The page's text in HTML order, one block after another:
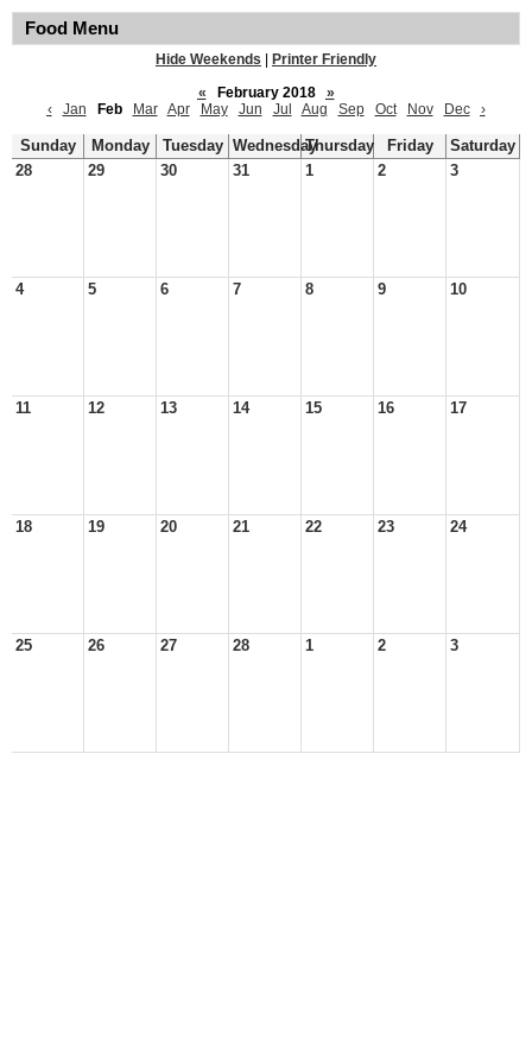
Food Menu
Hide Weekends
Printer Friendly
«
February 2018
»
‹
Jan Feb Mar Apr May Jun Jul Aug Sep Oct Nov Dec ›
Sunday Monday Tuesday WednesdayThursday Friday
Saturday
28
29 30 31 1 2 3
4 5 6 7 8 9 10
11 12 13 14 15 16 17
18 19 20 21 22 23 24
25 26 27 28 1 2 3